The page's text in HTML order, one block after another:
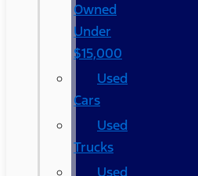
Owned
Under
$15,000
Used
Cars
Used
Trucks
Used